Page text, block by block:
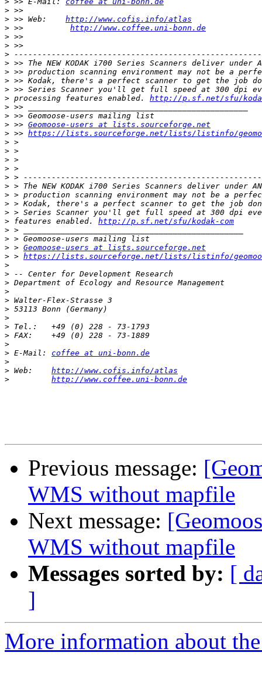
>
> >> Web: http://www.cofis.info/atlas
> >> http://www.coffee.uni-bonn.de
>
>
>
>
>
>
>
> processing features enabled. http://p.sf.net/sfu/
>
>
> >> Geomoose-users at lists.sourceforge.net
> >> https://lists.sourceforge.net/lists/listinfo/
>
>
>
>
>
>
>
>
>
> features enabled. http://p.sf.net/sfu/kodak-com
>
>
> > Geomoose-users at lists.sourceforge.net
> > https://lists.sourceforge.net/lists/listinfo/
>
>
>
>
>
>
>
>
>
>
> E-Mail: coffee at uni-bonn.de
>
> Web: http://www.cofis.info/atlas
>
http://www.coffee.uni-bonn.de
Previous message:
WMS without mapfile
Next message:
WMS without mapfile
Messages sorted by: [
]
More information about